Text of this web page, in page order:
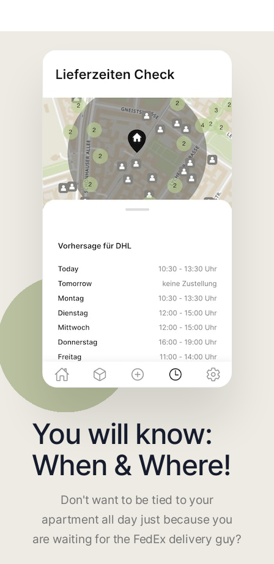
You will know:
When & Where!
Don't want to be tied to your
apartment all day just because you
are waiting for the FedEx delivery guy?